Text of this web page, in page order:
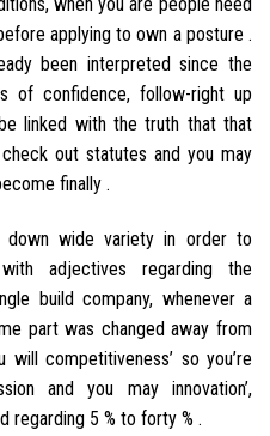
applying to own a posture .
been interpreted since the
of confidence, follow-right up
linked with the truth that that
out statutes and you may
finally .
down wide variety in order to
adjectives regarding the
build company, whenever a
part was changed away from
will competitiveness’ so you’re
and you may innovation’,
regarding 5 % to forty % .